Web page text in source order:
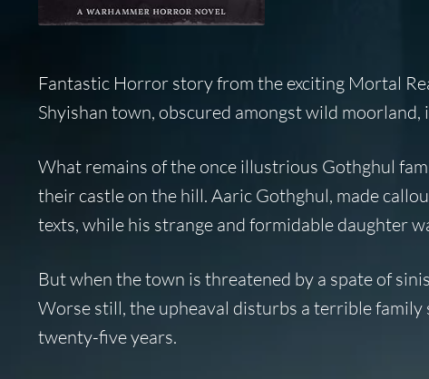
Fantastic Horror story from the exciting Mortal
Shyishan town, obscured amongst wild
What remains of the once illustrious Gothghul
their castle on the hill. Aaric Gothghul, made
texts, while his strange and formidable daughter
But when the town is threatened by a spate of
Worse still, the upheaval disturbs a terrible
twenty-five years.